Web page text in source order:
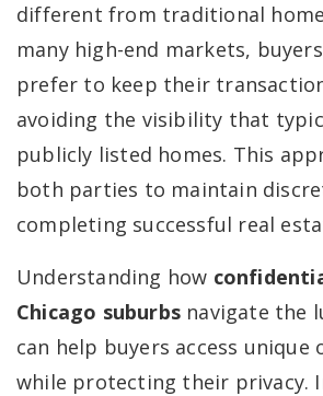
different from traditional
many high-end markets,
prefer to keep their
avoiding the visibility that
publicly listed homes. This
both parties to maintain
completing successful real
Understanding how
Chicago suburbs navigate the
can help buyers access
while protecting their privacy.